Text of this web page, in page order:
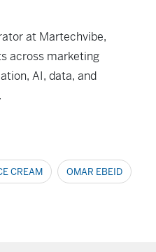
at Martechvibe,
across marketing
AI, data, and
CREAM OMAR EBEID